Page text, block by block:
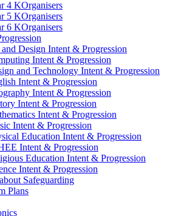
4 KOrganisers
5 KOrganisers
6 KOrganisers
Design Intent & Progression
Intent & Progression
and Technology Intent & Progression
Intent & Progression
Intent & Progression
Intent & Progression
Intent & Progression
Intent & Progression
Education Intent & Progression
Intent & Progression
Education Intent & Progression
Intent & Progression
Safeguarding
Plans